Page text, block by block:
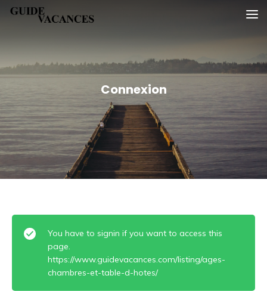
SkipGuide vacances
Connexion
You have to signin if you want to access this
page.
https://www.guidevacances.com/listing/ages-
chambres-et-table-d-hotes/